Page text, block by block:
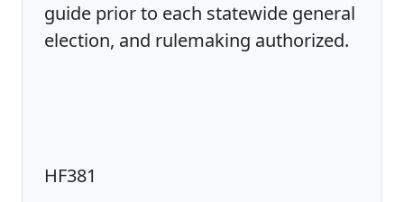
guide prior to each statewide general
election, and rulemaking authorized.
HF381